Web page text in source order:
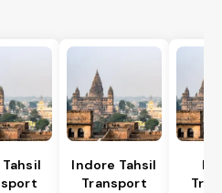
Tahsil
Indore Tahsil
Transport